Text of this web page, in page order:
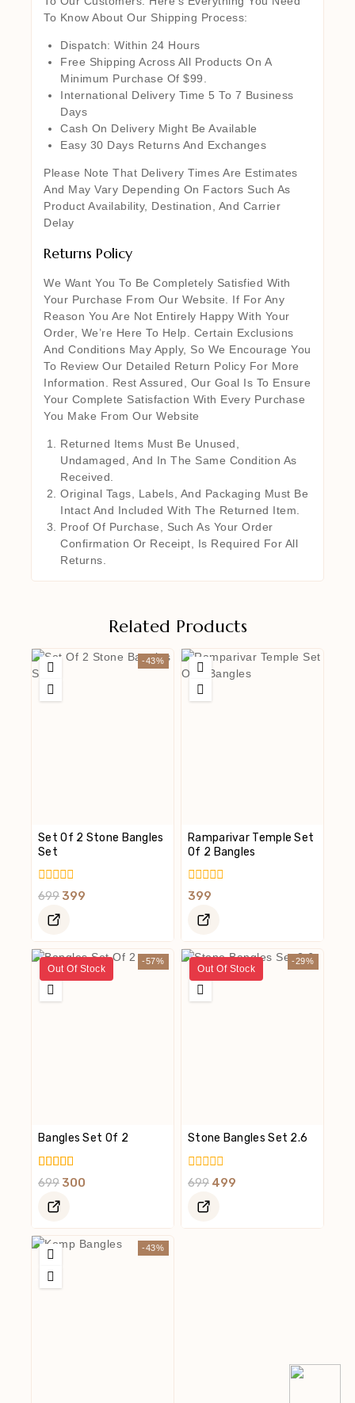
To Know About Our Shipping Process:
Dispatch: Within 24 Hours
Free Shipping Across All Products On A
Minimum Purchase Of $99.
International Delivery Time 5 To 7 Business
Days
Cash On Delivery Might Be Available
Easy 30 Days Returns And Exchanges
Please Note That Delivery Times Are Estimates
And May Vary Depending On Factors Such As
Product Availability, Destination, And Carrier
Delay
Returns Policy
We Want You To Be Completely Satisfied With
Your Purchase From Our Website. If For Any
Reason You Are Not Entirely Happy With Your
Order, We’re Here To Help. Certain Exclusions
And Conditions May Apply, So We Encourage You
To Review Our Detailed Return Policy For More
Information. Rest Assured, Our Goal Is To Ensure
Your Complete Satisfaction With Every Purchase
You Make From Our Website
Returned Items Must Be Unused,
Undamaged, And In The Same Condition As
Received.
Original Tags, Labels, And Packaging Must Be
Intact And Included With The Returned Item.
Proof Of Purchase, Such As Your Order
Confirmation Or Receipt, Is Required For All
Returns.
Related Products
-43%
Set Of 2 Stone Bangles
Set
0
Of
699 399
Ramparivar Temple Set
Of 2 Bangles
0
Of
399
-57%
Out Of Stock
Bangles Set Of 2
5.00
699 300
-29%
Out Of Stock
Stone Bangles Set 2.6
0
Of
699 499
-43%